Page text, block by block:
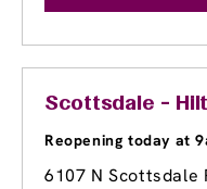
Scottsdale -
Reopening today at
6107 N Scottsdale